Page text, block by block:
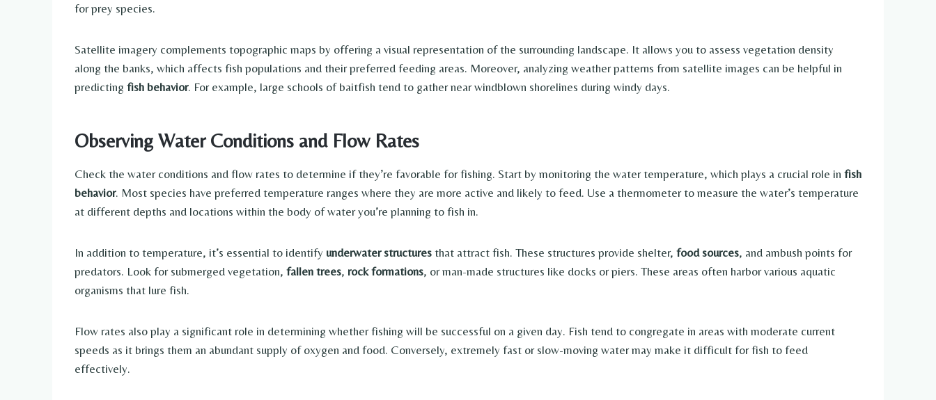
for prey species.
Satellite imagery complements topographic maps by offering a visual representation of the surrounding landscape. It allows you to assess vegetation density
along the banks, which affects fish populations and their preferred feeding areas. Moreover, analyzing weather patterns from satellite images can be helpful in
predicting fish behavior. For example, large schools of baitfish tend to gather near windblown shorelines during windy days.
Observing Water Conditions and Flow Rates
Check the water conditions and flow rates to determine if they’re favorable for fishing. Start by monitoring the water temperature, which plays a crucial role in fish
behavior. Most species have preferred temperature ranges where they are more active and likely to feed. Use a thermometer to measure the water’s temperature
at different depths and locations within the body of water you’re planning to fish in.
In addition to temperature, it’s essential to identify underwater structures that attract fish. These structures provide shelter, food sources, and ambush points for
predators. Look for submerged vegetation, fallen trees, rock formations, or man-made structures like docks or piers. These areas often harbor various aquatic
organisms that lure fish.
Flow rates also play a significant role in determining whether fishing will be successful on a given day. Fish tend to congregate in areas with moderate current
speeds as it brings them an abundant supply of oxygen and food. Conversely, extremely fast or slow-moving water may make it difficult for fish to feed
effectively.